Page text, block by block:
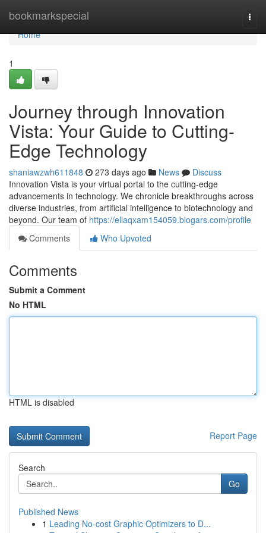
bookmarkspecial
Home
Home
1
Journey through Innovation
Vista: Your Guide to Cutting-
Edge Technology
shaniawzwh611848 273 days ago News
Discuss
Innovation Vista is your virtual portal to the cutting-edge
advancements in technology. We chronicle breakthroughs across
diverse industries, from artificial intelligence to biotechnology and
beyond. Our team of https://ellaqxam154059.blogars.com/profile
Comments
Who Upvoted
Comments
Submit a Comment
No HTML
HTML is disabled
Report Page
Search
Go
Published News
1 Leading No-cost Graphic Optimizers to D...